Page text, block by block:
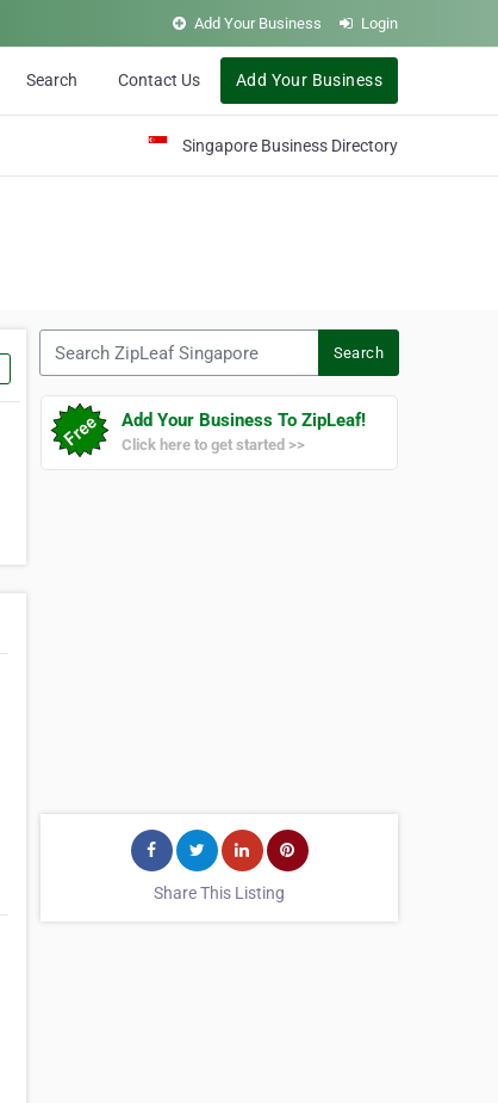
Add Your Business Login
Search Contact Us Add Your Business
Singapore Business Directory
Search
Add Your Business To ZipLeaf!
Click here to get started >>
Share This Listing